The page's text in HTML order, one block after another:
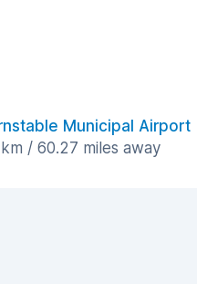
Municipal Airport
/ 60.27 miles away